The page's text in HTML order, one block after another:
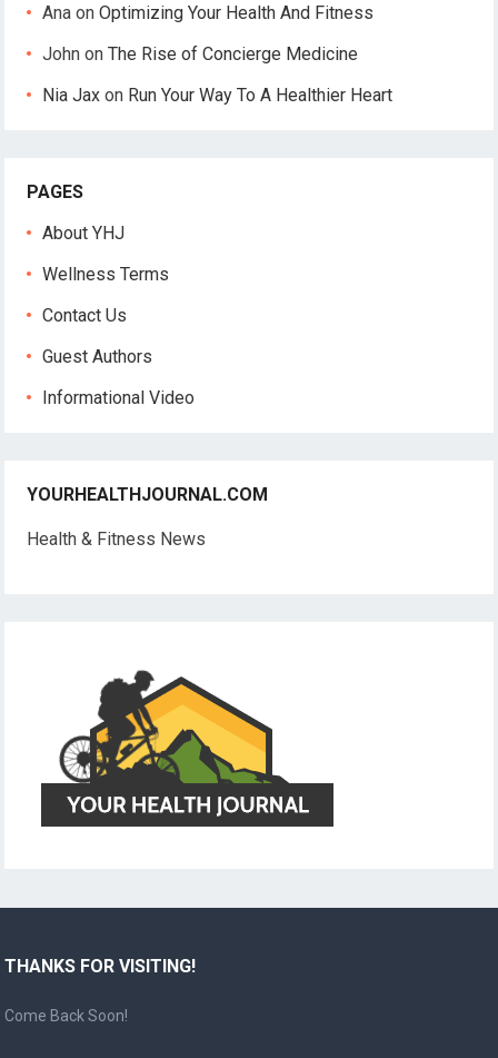
Ana onOptimizing Your Health And Fitness
John onThe Rise of Concierge Medicine
Nia Jax on Run Your Way To A Healthier Heart
PAGES
About YHJ
Wellness Terms
Contact Us
Guest Authors
Informational Video
YOURHEALTHJOURNAL.COM
Health & Fitness News
THANKS FOR VISITING!
Come Back Soon!